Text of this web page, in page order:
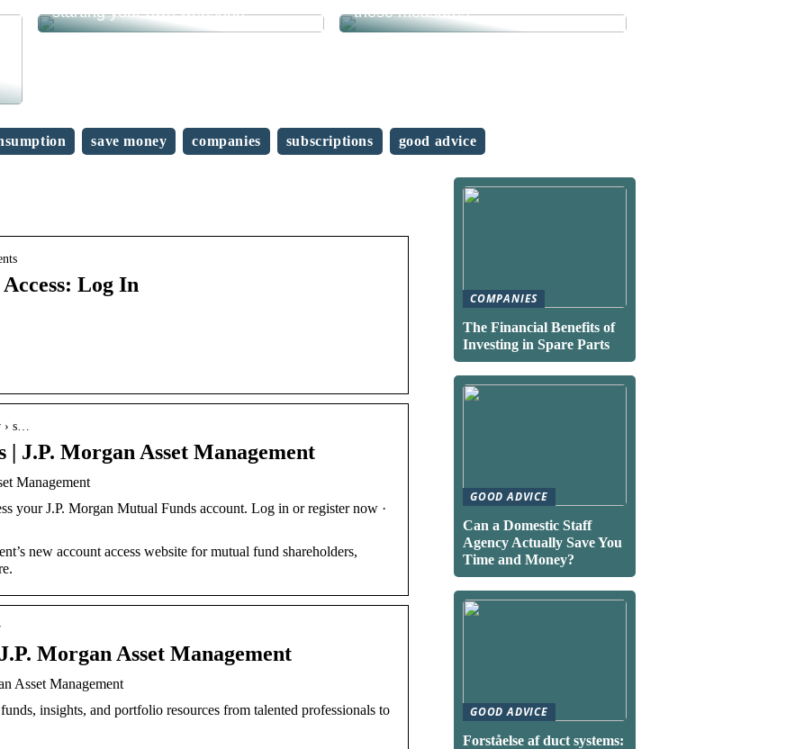
starting your own webshop?
these measures
save money companies subscriptions good advice
Log In
s…
| J.P. Morgan Asset Management
Management
your J.P. Morgan Mutual Funds account. Log in or register now ·
new account access website for mutual fund shareholders,
Morgan Asset Management
Asset Management
insights, and portfolio resources from talented professionals to
COMPANIES
The Financial Benefits of
Investing in Spare Parts
GOOD ADVICE
Can a Domestic Staff
Agency Actually Save You
Time and Money?
GOOD ADVICE
Forståelse af duct systems: